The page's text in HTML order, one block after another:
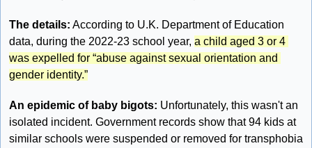
The details: According to U.K. Department of Education
data, during the 2022-23 school year, a child aged 3 or 4
was expelled for “abuse against sexual orientation and
gender identity.”
An epidemic of baby bigots: Unfortunately, this wasn't an
isolated incident. Government records show that 94 kids at
similar schools were suspended or removed for transphobia